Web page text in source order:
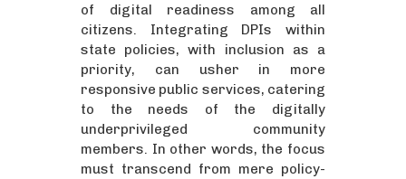
of digital readiness among all
citizens. Integrating DPIs within
state policies, with inclusion as a
priority, can usher in more
responsive public services, catering
to the needs of the digitally
underprivileged community
members. In other words, the focus
must transcend from mere policy-